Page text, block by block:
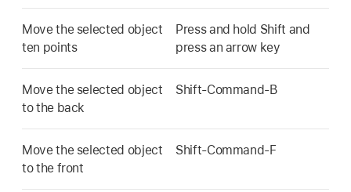
Move the selected object
ten points
Press and hold Shift and
press an arrow key
Move the selected object
to the back
Shift-Command-B
Move the selected object
to the front
Shift-Command-F